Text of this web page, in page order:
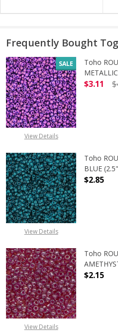
Frequently Bought
SALE
View Details
Toho
$3.11
View Details
Toho
BLUE
$2.85
View Details
Toho
$2.15